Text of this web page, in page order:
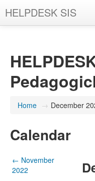
HELPDESK SIS
Home → December
Calendar
← November
2022